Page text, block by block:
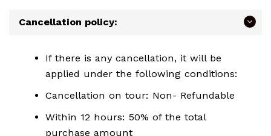
Cancellation policy:
If there is any cancellation, it will be
applied under the following conditions:
Cancellation on tour: Non- Refundable
Within 12 hours: 50% of the total
purchase amount